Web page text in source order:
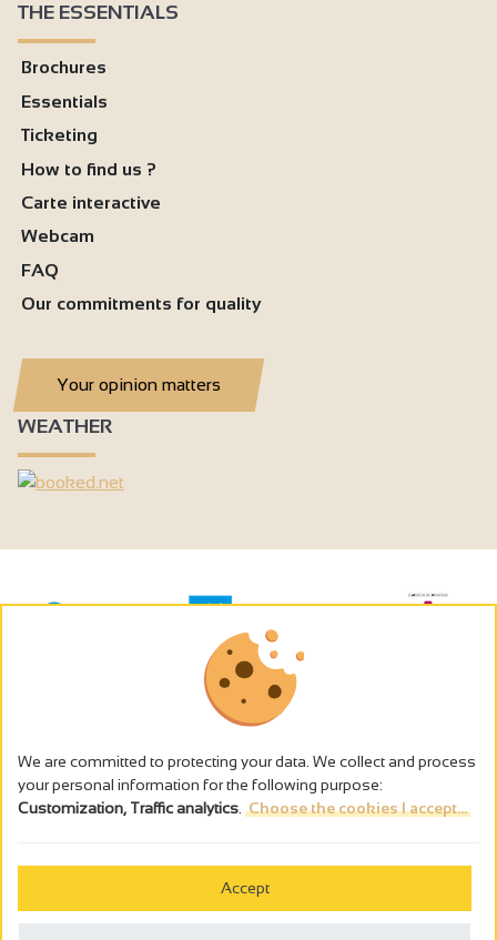
THE ESSENTIALS
Brochures
Essentials
Ticketing
How to find us ?
Carte interactive
Webcam
FAQ
Our commitments for quality
Your opinion matters
WEATHER
The alcohol abuse is dangerous for the health - to consume in
We are committed to protecting your data. We collect and process
your personal information for the following purpose:
Customization, Traffic analytics Choose the cookies I accept...
Accept